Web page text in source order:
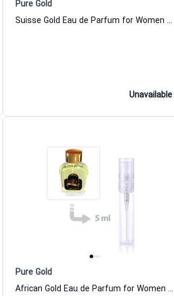
Pure Gold
Suisse Gold Eau de Parfum for Women and Men
Unavailable
Pure Gold
African Gold Eau de Parfum for Women and Men